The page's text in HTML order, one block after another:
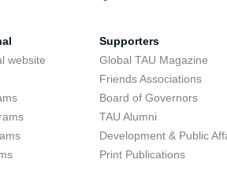
website
Supporters
Global TAU Magazine
Friends Associations
Board of Governors
TAU Alumni
Development & Public
Print Publications